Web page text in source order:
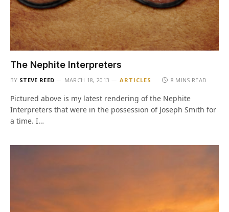
The Nephite Interpreters
BY STEVE REED MARCH 18, 2013 ARTICLES 8 MINS READ
Pictured above is my latest rendering of the Nephite
Interpreters that were in the possession of Joseph Smith for
a time. I…